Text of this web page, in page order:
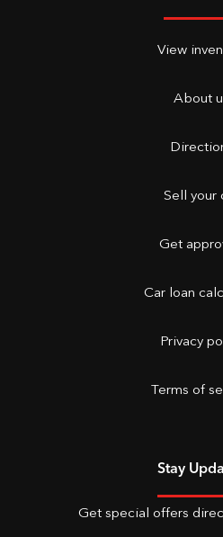
View
About
Sell your
Get
Car loan
Privacy
Terms of
Stay
Get special offers